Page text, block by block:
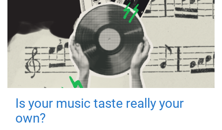
Is your music taste really your
own?